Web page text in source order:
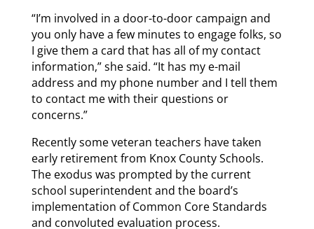
“I’m involved in a door-to-door campaign and
you only have a few minutes to engage folks, so
I give them a card that has all of my contact
information,” she said. “It has my e-mail
address and my phone number and I tell them
to contact me with their questions or
concerns.”
Recently some veteran teachers have taken
early retirement from Knox County Schools.
The exodus was prompted by the current
school superintendent and the board’s
implementation of Common Core Standards
and convoluted evaluation process.